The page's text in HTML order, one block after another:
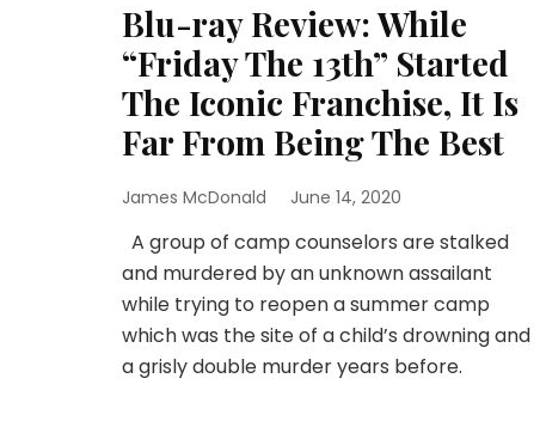
Blu-ray Review: While
“Friday The 13th” Started
The Iconic Franchise, It Is
Far From Being The Best
James McDonald June 14, 2020
A group of camp counselors are stalked
and murdered by an unknown assailant
while trying to reopen a summer camp
which was the site of a child’s drowning and
a grisly double murder years before.